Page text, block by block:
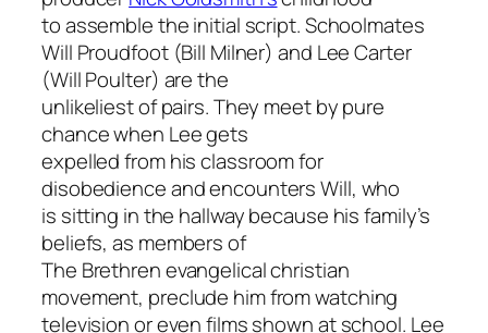
to assemble the initial script. Schoolmates
Will Proudfoot (Bill Milner) and Lee Carter
(Will Poulter) are the
unlikeliest of pairs. They meet by pure
chance when Lee gets
expelled from his classroom for
disobedience and encounters Will, who
is sitting in the hallway because his family’s
beliefs, as members of
The Brethren evangelical christian
movement, preclude him from watching
television or even films shown at school. Lee